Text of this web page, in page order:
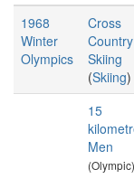
1968
Winter
Olympics
Cross
Country
Skiing
(Skiing)
15
Men
(Olympic)